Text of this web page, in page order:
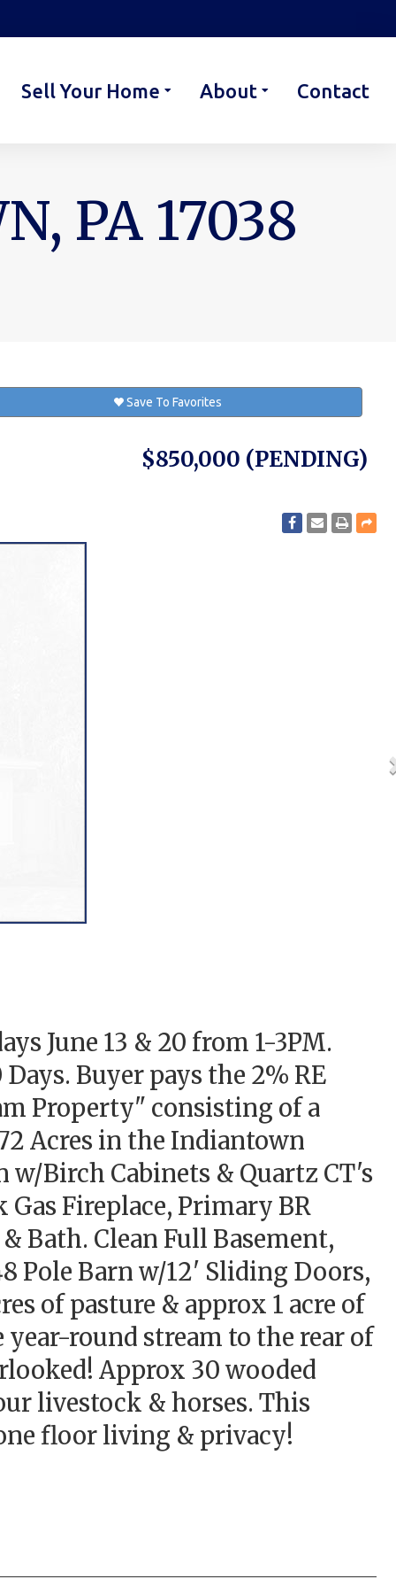
Sell Your Home About Contact
PA 17038
Save To Favorites
$850,000 (PENDING)
June 13 & 20 from 1-3PM.
Buyer pays the 2% RE
Property" consisting of a
Acres in the Indiantown
w/Birch Cabinets & Quartz CT's
Gas Fireplace, Primary BR
Bath. Clean Full Basement,
Pole Barn w/12' Sliding Doors,
of pasture & approx 1 acre of
round stream to the rear of
Approx 30 wooded
livestock & horses. This
floor living & privacy!